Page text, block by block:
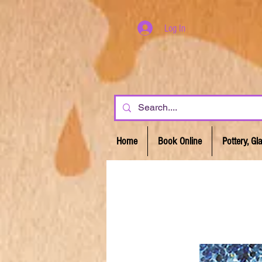
Log In
Home Book Online Pottery,